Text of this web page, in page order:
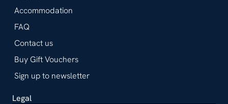
Accommodation
FAQ
Contact us
Buy Gift Vouchers
Sign up to newsletter
Legal